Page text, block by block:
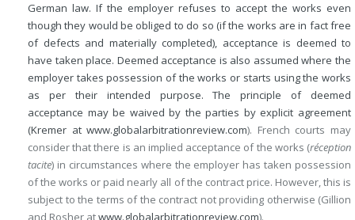
German law. If the employer refuses to accept the works even
though they would be obliged to do so (if the works are in fact free
of defects and materially completed), acceptance is deemed to
have taken place. Deemed acceptance is also assumed where the
employer takes possession of the works or starts using the works
as per their intended purpose. The principle of deemed
acceptance may be waived by the parties by explicit agreement
(Kremer atwww.globalarbitrationreview.com). French courts may
consider that there is an implied acceptance of the works (réception
tacite) in circumstances where the employer has taken possession
of the works or paid nearly all of the contract price. However, this is
subject to the terms of the contract not providing otherwise (Gillion
and Rosher atwww.globalarbitrationreview.com).